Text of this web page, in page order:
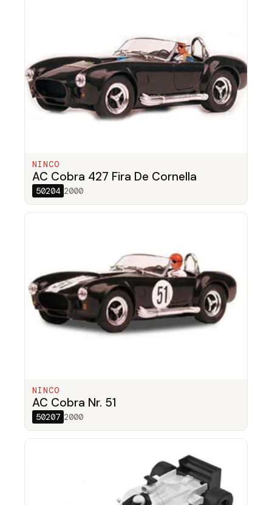
NINCO
AC Cobra 427 Fira De Cornella
50204 2000
NINCO
AC Cobra Nr. 51
50207 2000